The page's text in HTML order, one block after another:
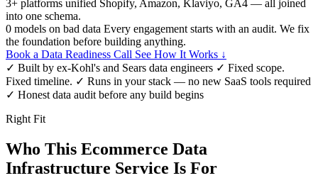
3+ platforms unified Shopify, Amazon, Klaviyo, GA4 — all joined
into one schema.
0 models on bad data Every engagement starts with an audit. We fix
the foundation before building anything.
Book a Data Readiness Call See How It Works ↓
✓ Built by ex-Kohl's and Sears data engineers ✓ Fixed scope.
Fixed timeline. ✓ Runs in your stack — no new SaaS tools required
✓ Honest data audit before any build begins
Right Fit
Who This Ecommerce Data
Infrastructure Service Is For